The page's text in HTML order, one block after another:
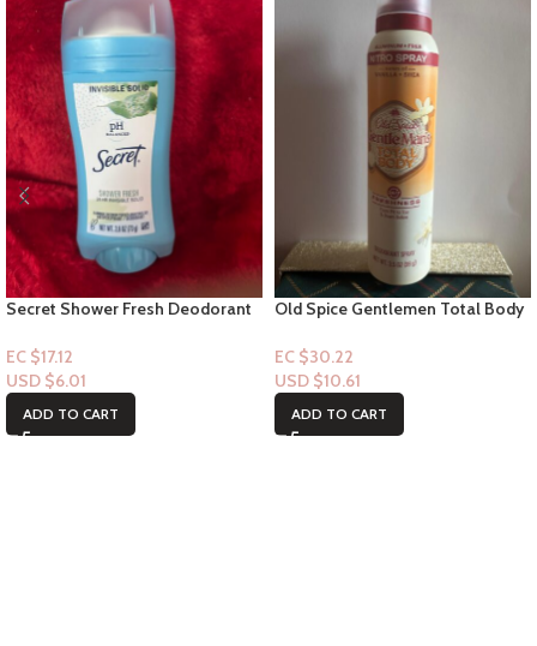
Secret Shower Fresh Deodorant
EC $17.12
USD $6.01
ADD TO CART
Old Spice Gentlemen Total Body
3.5floz
EC $30.22
USD $10.61
ADD TO CART